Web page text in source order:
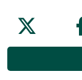
Follow